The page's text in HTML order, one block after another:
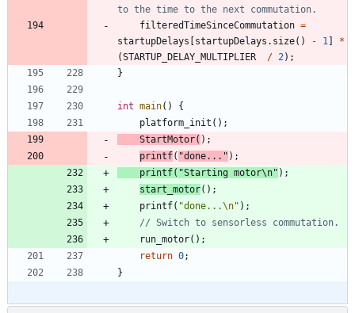
filteredTimeSinceCommutation =
startupDelays [startupDelays . size( ) - 1 ]
*
(STARTUP_DELAY_MULTIPLIER / 2) ;
}
int main( )
{
platform_init ( ) ;
StartMotor( ) ;
printf( "done... " ) ;
printf( "Starting motor\n" ) ;
start_motor( ) ;
printf( "done...\n" ) ;
run_motor( ) ;
return 0;
}